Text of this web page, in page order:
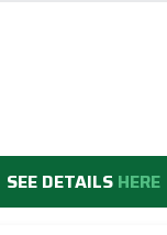
SEE DETAILS HERE